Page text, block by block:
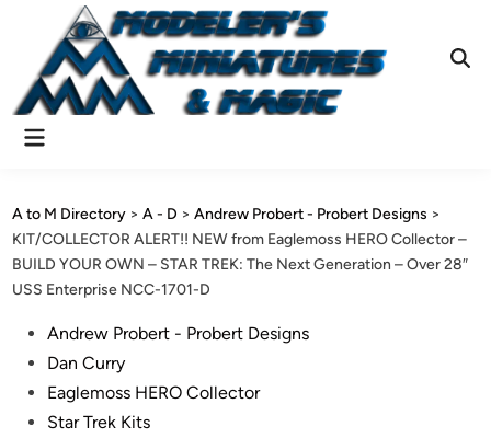
content
Main
A to M Directory >A - D >Andrew Probert - Probert Designs >
KIT/COLLECTOR ALERT!! NEW from Eaglemoss HERO Collector –
BUILD YOUR OWN – STAR TREK: The Next Generation – Over 28″
USS Enterprise NCC-1701-D
PostedAndrew Probert - Probert Designs
Dan Curry
Eaglemoss HERO Collector
Star Trek Kits